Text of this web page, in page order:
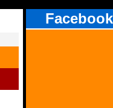
Facebook